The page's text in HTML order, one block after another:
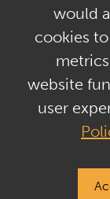
Load More
Media
Jonathan
Gasthalter &
+1.212.257.4170
would
cookies
website
user